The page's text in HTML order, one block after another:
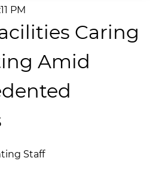
PM
Caring
Amid
Staff